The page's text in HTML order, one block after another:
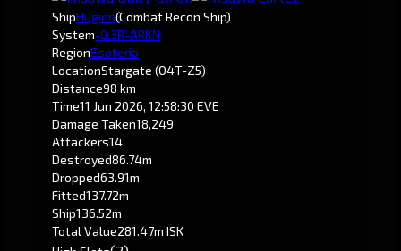
ShipHuginn(Combat Recon Ship)
System-0.3R-ARKN
RegionEsoteria
LocationStargate (O4T-Z5)
Distance98 km
Time11 Jun 2026, 12:58:30 EVE
Damage Taken18,249
Attackers14
Destroyed86.74m
Dropped63.91m
Fitted137.72m
Ship136.52m
Total Value281.47m ISK